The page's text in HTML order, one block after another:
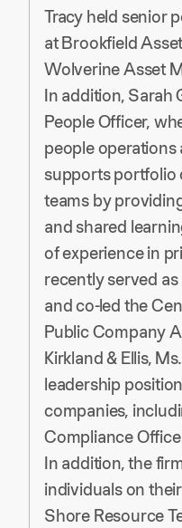
Tracy held senior
at Brookfield
Wolverine Asset
In addition, Sarah
People Officer,
people
supports portfolio
teams by
and shared
of experience in
recently served
and co-led the
Public Company
Kirkland & Ellis,
leadership
companies,
Compliance
In addition, the
individuals on
Shore Resource